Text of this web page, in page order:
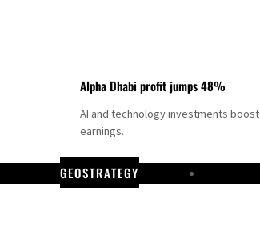
Alpha Dhabi profit jumps 48%
AI and technology investments boost
earnings.
GEOSTRATEGY